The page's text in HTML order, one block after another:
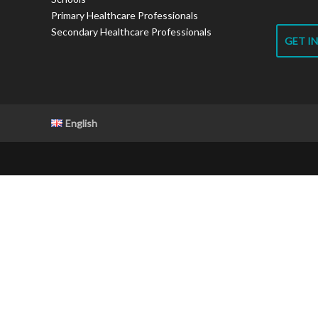
Primary Healthcare Professionals
Secondary Healthcare Professionals
GET
English